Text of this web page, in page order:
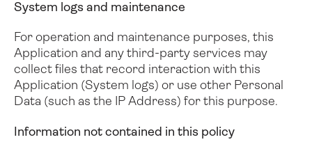
System logs and maintenance
For operation and maintenance purposes, this
Application and any third-party services may
collect files that record interaction with this
Application (System logs) or use other Personal
Data (such as the IP Address) for this purpose.
Information not contained in this policy